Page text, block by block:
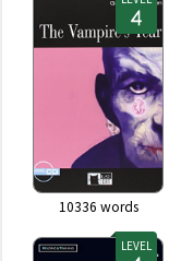
10336 words
LEVEL